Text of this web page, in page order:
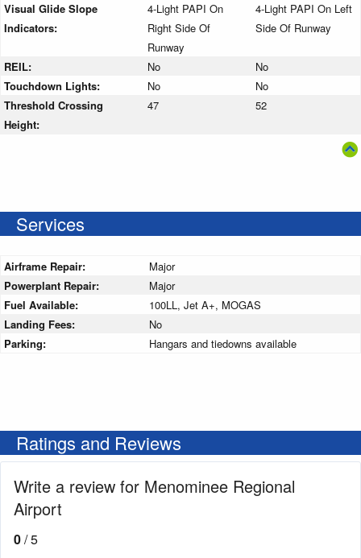
Visual Glide Slope
Indicators:
4-Light PAPI On
Right Side Of
Runway
4-Light PAPI On Left
Side Of Runway
REIL: No
No
Touchdown Lights:
No
No
Threshold Crossing
Height:
47 52
Services
Airframe Repair:
Major
Powerplant Repair:
Major
Fuel Available:
100LL, Jet A+, MOGAS
Landing Fees:
No
Parking:
Hangars and tiedowns available
Ratings and Reviews
Write a review for Menominee Regional
Airport
0/ 5